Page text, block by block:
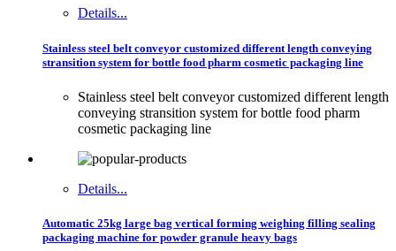
Details...
Stainless steel belt conveyor customized different length conveying
stransition system for bottle food pharm cosmetic packaging line
Stainless steel belt conveyor customized different length
conveying stransition system for bottle food pharm
cosmetic packaging line
Details...
Automatic 25kg large bag vertical forming weighing filling sealing
packaging machine for powder granule heavy bags